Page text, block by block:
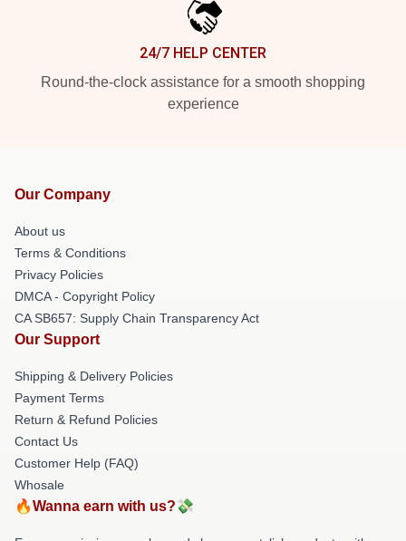
24/7 HELP CENTER
Round-the-clock assistance for a smooth shopping
experience
Our Company
About us
Terms & Conditions
Privacy Policies
DMCA - Copyright Policy
CA SB657: Supply Chain Transparency Act
Our Support
Shipping & Delivery Policies
Payment Terms
Return & Refund Policies
Contact Us
Customer Help (FAQ)
Whosale
🔥Wanna earn with us?💸